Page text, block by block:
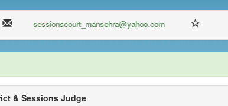
sessionscourt_mansehra@yahoo.com
& Sessions Judge